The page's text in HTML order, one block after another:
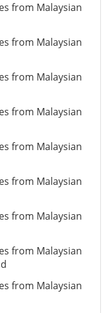
from Malaysian
from Malaysian
from Malaysian
from Malaysian
from Malaysian
from Malaysian
from Malaysian
from Malaysian
from Malaysian